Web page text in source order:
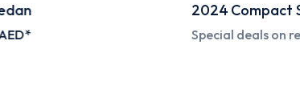
Compact Sedan
Special deals on request